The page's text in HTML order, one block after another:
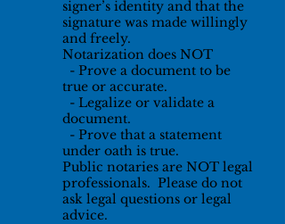
signer’s identity and that the
signature was made willingly
and freely.
Notarization does NOT
- Prove a document to be
true or accurate.
- Legalize or validate a
document.
- Prove that a statement
under oath is true.
Public notaries are NOT legal
professionals. Please do not
ask legal questions or legal
advice.